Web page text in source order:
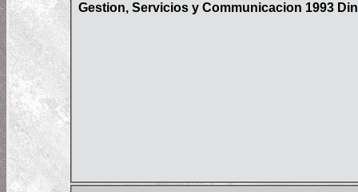
Gestion, Servicios y Communicacion 1993